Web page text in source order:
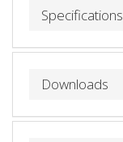
Specifications
Downloads